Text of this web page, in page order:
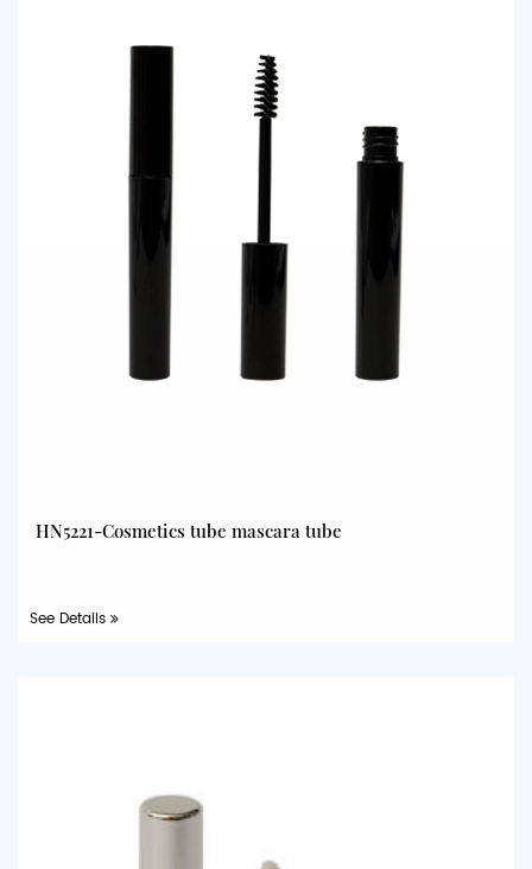
HN5221-Cosmetics tube mascara tube
See Details